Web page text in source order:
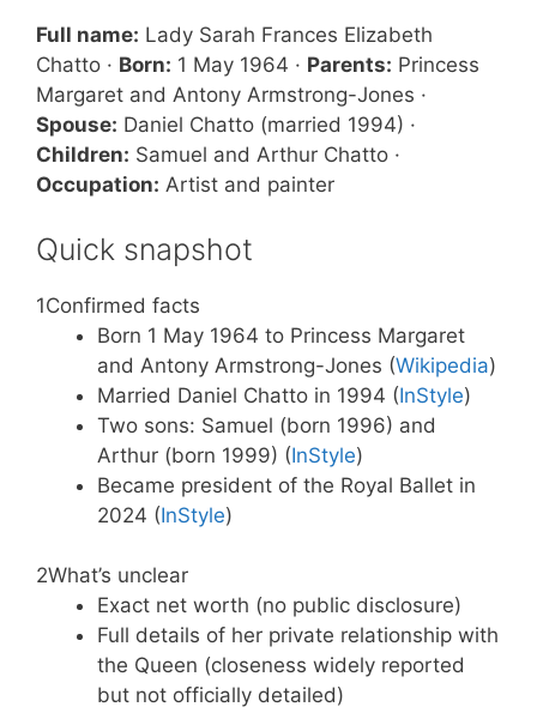
Full name: Lady Sarah Frances Elizabeth
Chatto · Born: 1 May 1964 · Parents: Princess
Margaret and Antony Armstrong-Jones ·
Spouse: Daniel Chatto (married 1994) ·
Children: Samuel and Arthur Chatto ·
Occupation: Artist and painter
Quick snapshot
1Confirmed facts
Born 1 May 1964 to Princess Margaret
and Antony Armstrong-Jones (Wikipedia)
Married Daniel Chatto in 1994 (InStyle)
Two sons: Samuel (born 1996) and
Arthur (born 1999) (InStyle)
Became president of the Royal Ballet in
2024 (InStyle)
2What’s unclear
Exact net worth (no public disclosure)
Full details of her private relationship with
the Queen (closeness widely reported
but not officially detailed)